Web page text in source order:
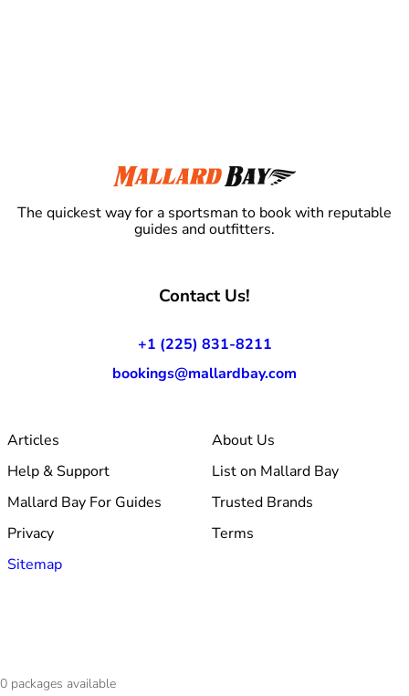
0 packages available
The quickest way for a sportsman to book with reputable
guides and outfitters.
Contact Us!
+1 (225) 831-8211
bookings@mallardbay.com
Articles
About Us
Help & Support
List on Mallard Bay
Mallard Bay For Guides
Trusted Brands
Privacy
Terms
Sitemap
·Made within Baton Rouge, LA